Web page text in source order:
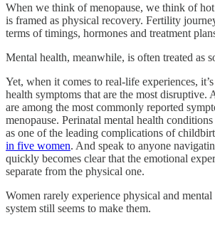
When we think of menopause, we think of
is framed as physical recovery. Fertility
terms of timings, hormones and treatment
Mental health, meanwhile, is often treated as
Yet, when it comes to real-life experiences,
health symptoms that are the most disruptive.
are among the most commonly reported
menopause. Perinatal mental health
as one of the leading complications of
in five women. And speak to anyone
quickly becomes clear that the emotional
separate from the physical one.
Women rarely experience physical and
system still seems to make them.